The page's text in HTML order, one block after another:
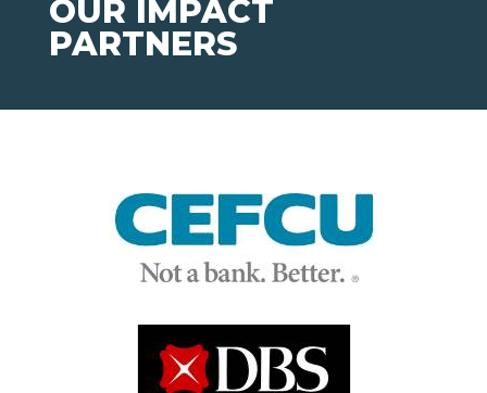
OUR IMPACT
PARTNERS